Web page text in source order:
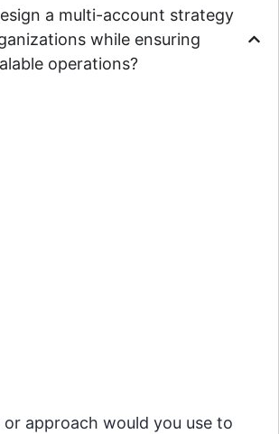
a multi-account strategy
while ensuring
operations?
approach would you use to